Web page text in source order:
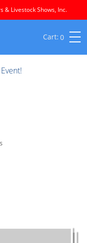
& Livestock Shows, Inc.
0